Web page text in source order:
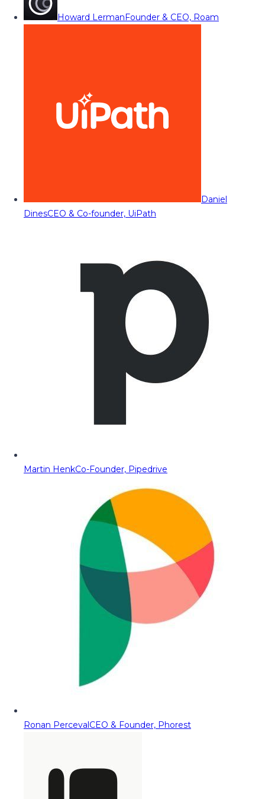
Howard LermanFounder & CEO, Roam
Daniel
DinesCEO & Co-founder, UiPath
Martin HenkCo-Founder, Pipedrive
Ronan PercevalCEO & Founder, Phorest